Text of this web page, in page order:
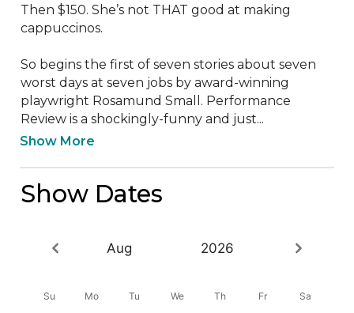
Then $150. She’s not THAT good at making
cappuccinos.
So begins the first of seven stories about seven
worst days at seven jobs by award-winning
playwright Rosamund Small. Performance
Review is a shockingly-funny and just...
Show More
Show Dates
Aug 2026
Su Mo Tu We Th Fr Sa